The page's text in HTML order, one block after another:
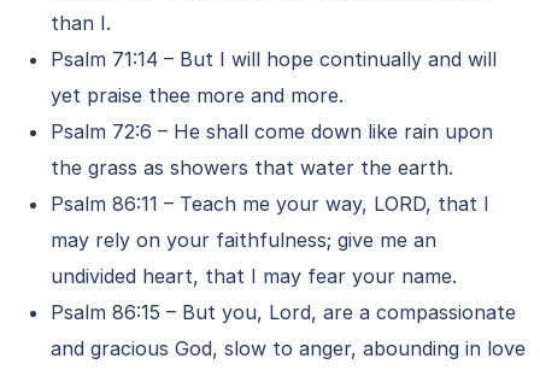
than I.
Psalm 71:14 – But I will hope continually and will
yet praise thee more and more.
Psalm 72:6 – He shall come down like rain upon
the grass as showers that water the earth.
Psalm 86:11 – Teach me your way, LORD, that I
may rely on your faithfulness; give me an
undivided heart, that I may fear your name.
Psalm 86:15 – But you, Lord, are a compassionate
and gracious God, slow to anger, abounding in love